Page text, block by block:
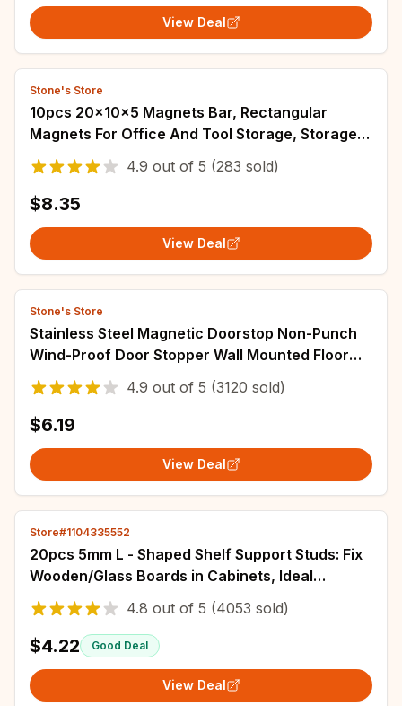
View Deal
Stone's Store
10pcs 20x10x5 Magnets Bar, Rectangular
Magnets For Office And Tool Storage, Storage
Magnet, Map Magnet, Drawer Closing Magnet
4.9 out of 5 (283 sold)
$8.35
View Deal
Stone's Store
Stainless Steel Magnetic Doorstop Non-Punch
Wind-Proof Door Stopper Wall Mounted Floor
Mounted Door Holder Door Hardware
4.9 out of 5 (3120 sold)
$6.19
View Deal
Store#1104335552
20pcs 5mm L - Shaped Shelf Support Studs: Fix
Wooden/Glass Boards in Cabinets, Ideal
Furniture Bracket Holders
4.8 out of 5 (4053 sold)
$4.22 Good Deal
View Deal